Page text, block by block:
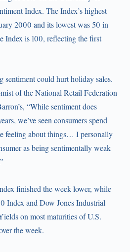
Index. The Index’s highest
2000 and its lowest was 50 in
Index is 100, reflecting the first
sentiment could hurt holiday sales.
of the National Retail Federation
“While sentiment does
we’ve seen consumers spend
feeling about things… I personally
as being sentimentally weak
finished the week lower, while
Index and Dow Jones Industrial
on most maturities of U.S.
the week.